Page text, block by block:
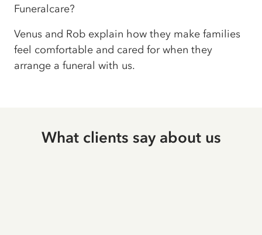
Funeralcare?
Venus and Rob explain how they make families
feel comfortable and cared for when they
arrange a funeral with us.
What clients say about us